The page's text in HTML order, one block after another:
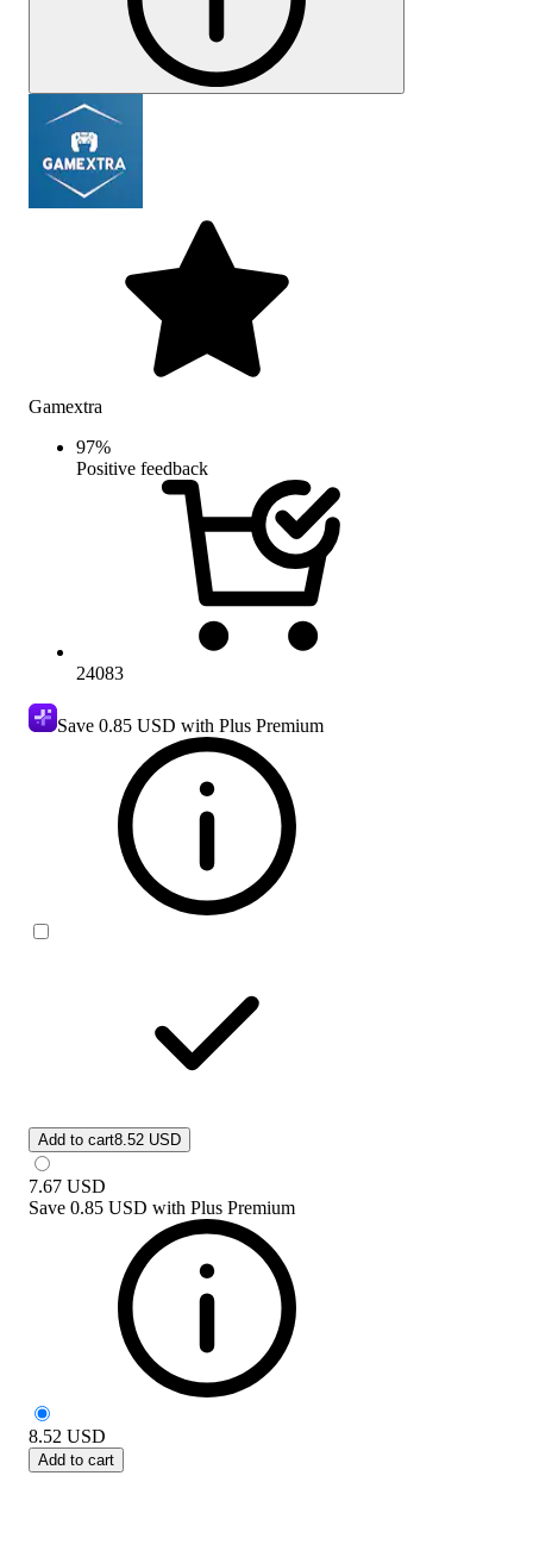
Gamextra
97%
Positive feedback
24083
Save 0.85 USD with Plus Premium
Add to cart8.52 USD
7.67 USD
Save 0.85 USD with Plus Premium
8.52 USD
Add to cart